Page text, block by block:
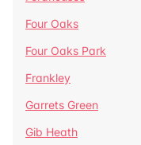
Four Oaks
Four Oaks Park
Frankley
Garrets Green
Gib Heath